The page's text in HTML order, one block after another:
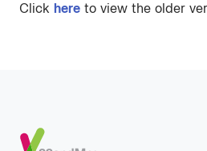
Click here to view the older
Footer